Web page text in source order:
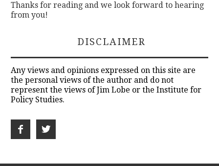
Thanks for reading and we look forward to hearing
from you!
DISCLAIMER
Any views and opinions expressed on this site are
the personal views of the author and do not
represent the views of Jim Lobe or the Institute for
Policy Studies.